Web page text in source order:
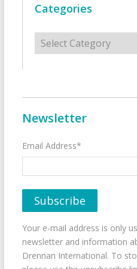
Categories
Categories
Newsletter
Email Address*
Your e-mail address is only
newsletter and information
Drennan International. To